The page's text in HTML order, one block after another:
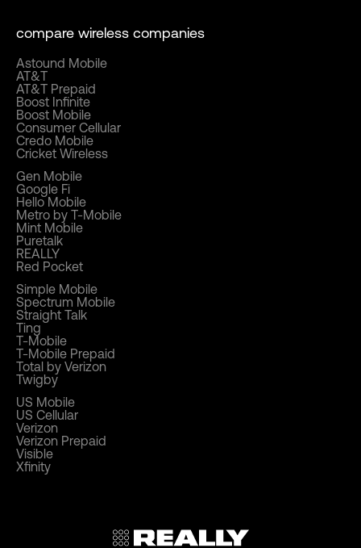
compare wireless companies
Astound Mobile
AT&T
AT&T Prepaid
Boost Infinite
Boost Mobile
Consumer Cellular
Credo Mobile
Cricket Wireless
Gen Mobile
Google Fi
Hello Mobile
Metro by T-Mobile
Mint Mobile
Puretalk
REALLY
Red Pocket
Simple Mobile
Spectrum Mobile
Straight Talk
Ting
T-Mobile
T-Mobile Prepaid
Total by Verizon
Twigby
US Mobile
US Cellular
Verizon
Verizon Prepaid
Visible
Xfinity